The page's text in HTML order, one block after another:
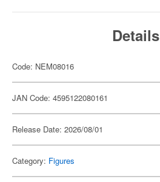
Details
Code: NEM08016
JAN Code: 4595122080161
Release Date: 2026/08/01
Category: Figures